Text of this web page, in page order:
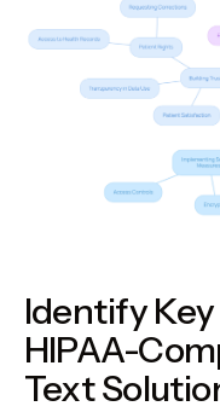
Identify
HIPAA-
Text